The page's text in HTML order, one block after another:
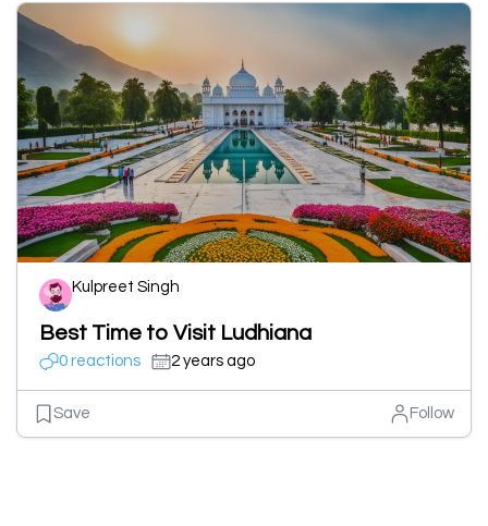
Kulpreet Singh
Best Time to Visit Ludhiana
0 reactions 2 years ago
Save Follow